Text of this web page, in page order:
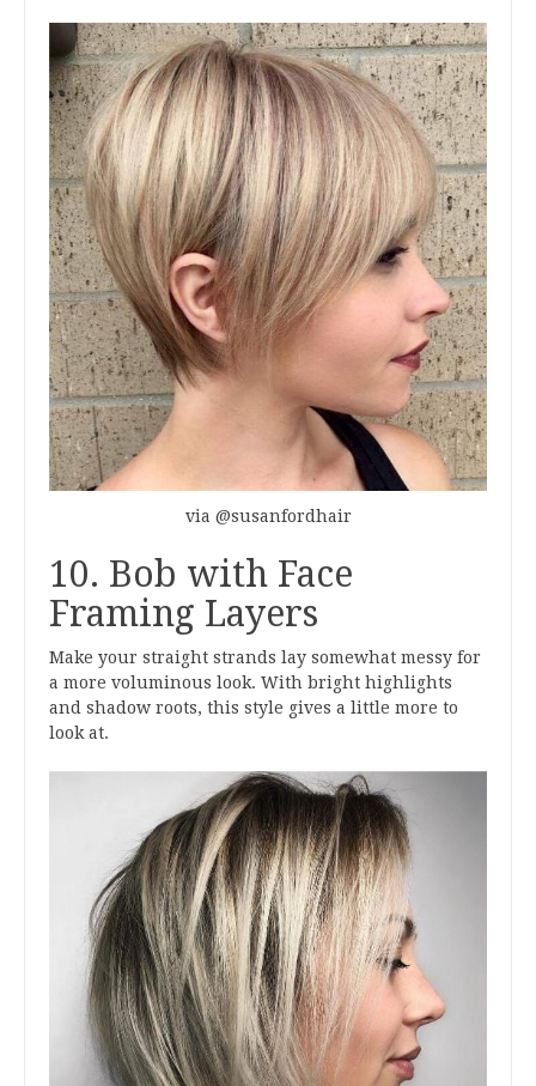
via @susanfordhair
10. Bob with Face
Framing Layers
Make your straight strands lay somewhat messy for
a more voluminous look. With bright highlights
and shadow roots, this style gives a little more to
look at.